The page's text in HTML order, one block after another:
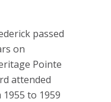
passed
on
Pointe
attended
to 1959